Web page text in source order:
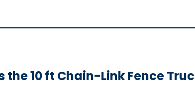
the 10 ft Chain-Link Fence